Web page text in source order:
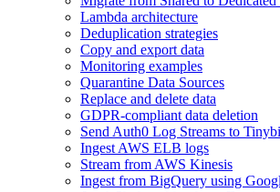
Lambda architecture
Deduplication strategies
Copy and export data
Monitoring examples
Quarantine Data Sources
Replace and delete data
GDPR-compliant data deletion
Send Auth0 Log Streams to
Ingest AWS ELB logs
Stream from AWS Kinesis
Ingest from BigQuery using